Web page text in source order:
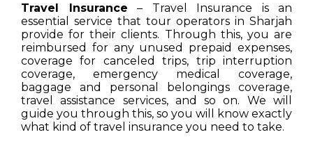
Travel Insurance – Travel Insurance is an
essential service that tour operators in Sharjah
provide for their clients. Through this, you are
reimbursed for any unused prepaid expenses,
coverage for canceled trips, trip interruption
coverage, emergency medical coverage,
baggage and personal belongings coverage,
travel assistance services, and so on. We will
guide you through this, so you will know exactly
what kind of travel insurance you need to take.